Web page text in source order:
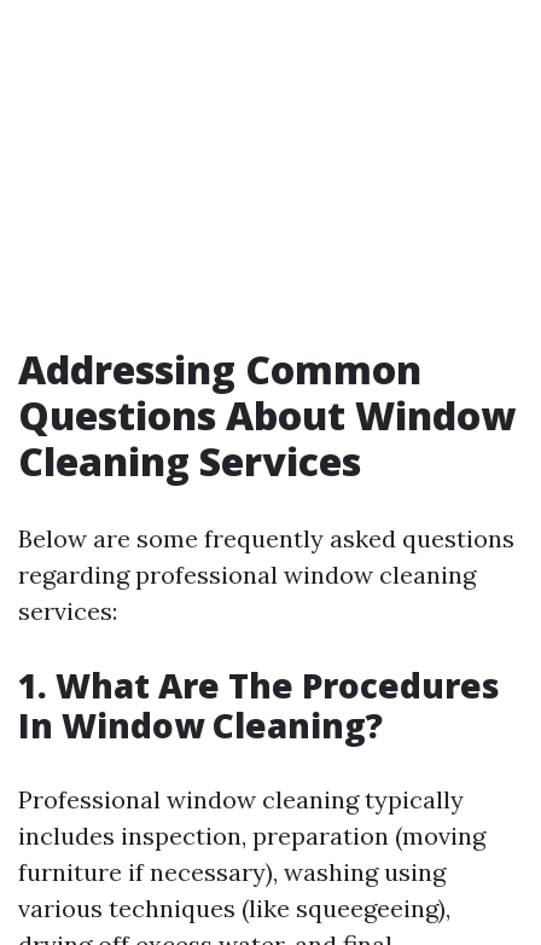
Addressing Common
Questions About Window
Cleaning Services
Below are some frequently asked questions
regarding professional window cleaning
services:
1. What Are The Procedures
In Window Cleaning?
Professional window cleaning typically
includes inspection, preparation (moving
furniture if necessary), washing using
various techniques (like squeegeeing),